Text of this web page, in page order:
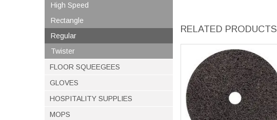
High Speed
Rectangle
Regular
Twister
FLOOR SQUEEGEES
GLOVES
HOSPITALITY SUPPLIES
MOPS
RELATED PRODUCTS